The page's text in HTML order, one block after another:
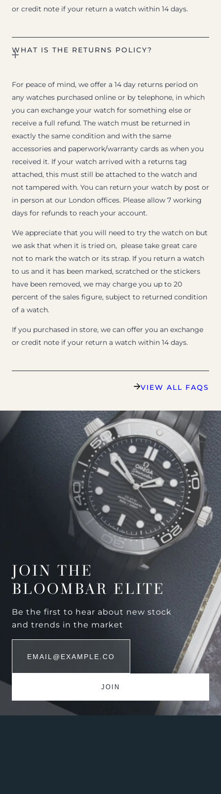
or credit note if your return a watch within 14 days.
WHAT IS THE RETURNS POLICY?
For peace of mind, we offer a 14 day returns period on
any watches purchased online or by telephone, in which
you can exchange your watch for something else or
receive a full refund. The watch must be returned in
exactly the same condition and with the same
accessories and paperwork/warranty cards as when you
received it. If your watch arrived with a returns tag
attached, this must still be attached to the watch and
not tampered with. You can return your watch by post or
in person at our London offices. Please allow 7 working
days for refunds to reach your account.
We appreciate that you will need to try the watch on but
we ask that when it is tried on, please take great care
not to mark the watch or its strap. If you return a watch
to us and it has been marked, scratched or the stickers
have been removed, we may charge you up to 20
percent of the sales figure, subject to returned condition
of a watch.
If you purchased in store, we can offer you an exchange
or credit note if your return a watch within 14 days.
VIEW ALL FAQS
JOIN THE
BLOOMBAR ELITE
Be the first to hear about new stock
and trends in the market